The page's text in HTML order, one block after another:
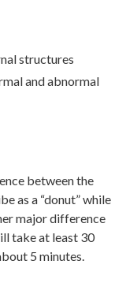
structures
and abnormal
between the
as a “donut” while
major difference
take at least 30
5 minutes.